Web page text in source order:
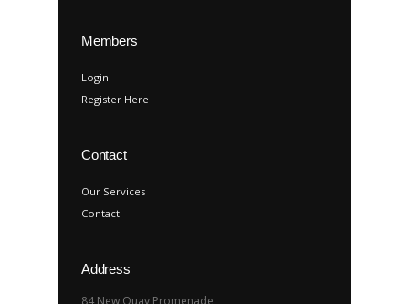
Members
Login
Register Here
Contact
Our Services
Contact
Address
84 New Quay Promenade